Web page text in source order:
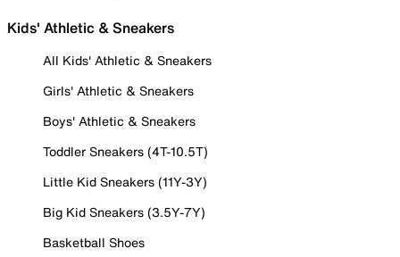
Kids' Athletic & Sneakers
All Kids' Athletic & Sneakers
Girls' Athletic & Sneakers
Boys' Athletic & Sneakers
Toddler Sneakers (4T-10.5T)
Little Kid Sneakers (11Y-3Y)
Big Kid Sneakers (3.5Y-7Y)
Basketball Shoes